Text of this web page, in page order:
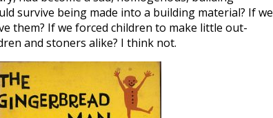
survive being made into a building material? If we
them? If we forced children to make little out-
and stoners alike? I think not.